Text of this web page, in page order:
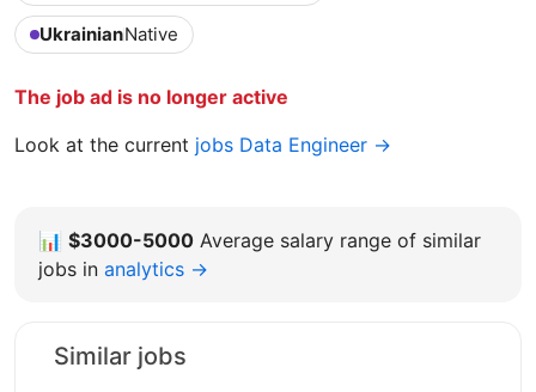
UkrainianNative
The job ad is no longer active
Look at the current jobs Data Engineer →
📊 $3000-5000 Average salary range of similar
jobs in analytics →
Similar jobs